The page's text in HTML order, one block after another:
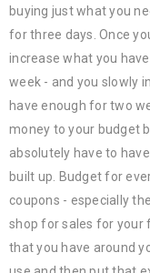
buying just what you
for three days. Once
increase what you
week - and you slowly
have enough for two
money to your budget
absolutely have to
built up. Budget for
coupons - especially
shop for sales for your
that you have around